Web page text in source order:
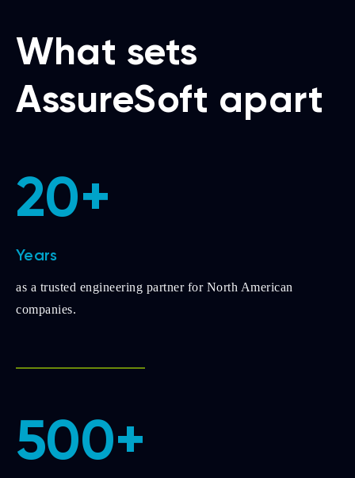
What sets
AssureSoft apart
20+
Years
as a trusted engineering partner for North American
companies.
500+